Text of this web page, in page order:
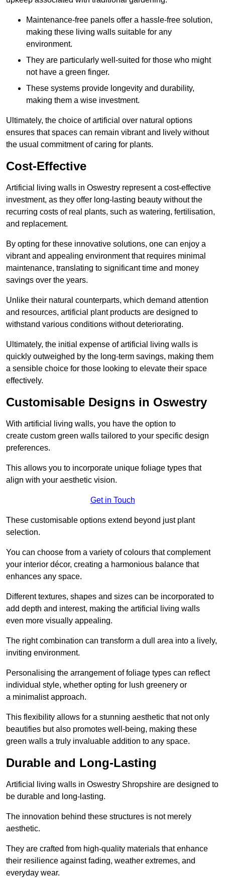
Maintenance-free panels offer a hassle-free solution,
making these living walls suitable for any
environment.
They are particularly well-suited for those who might
not have a green finger.
These systems provide longevity and durability,
making them a wise investment.
Ultimately, the choice of artificial over natural options
ensures that spaces can remain vibrant and lively without
the usual commitment of caring for plants.
Cost-Effective
Artificial living walls in Oswestry represent a cost-effective
investment, as they offer long-lasting beauty without the
recurring costs of real plants, such as watering, fertilisation,
and replacement.
By opting for these innovative solutions, one can enjoy a
vibrant and appealing environment that requires minimal
maintenance, translating to significant time and money
savings over the years.
Unlike their natural counterparts, which demand attention
and resources, artificial plant products are designed to
withstand various conditions without deteriorating.
Ultimately, the initial expense of artificial living walls is
quickly outweighed by the long-term savings, making them
a sensible choice for those looking to elevate their space
effectively.
Customisable Designs in Oswestry
With artificial living walls, you have the option to
create custom green walls tailored to your specific design
preferences.
This allows you to incorporate unique foliage types that
align with your aesthetic vision.
Get in Touch
These customisable options extend beyond just plant
selection.
You can choose from a variety of colours that complement
your interior décor, creating a harmonious balance that
enhances any space.
Different textures, shapes and sizes can be incorporated to
add depth and interest, making the artificial living walls
even more visually appealing.
The right combination can transform a dull area into a lively,
inviting environment.
Personalising the arrangement of foliage types can reflect
individual style, whether opting for lush greenery or
a minimalist approach.
This flexibility allows for a stunning aesthetic that not only
beautifies but also promotes well-being, making these
green walls a truly invaluable addition to any space.
Durable and Long-Lasting
Artificial living walls in Oswestry Shropshire are designed to
be durable and long-lasting.
The innovation behind these structures is not merely
aesthetic.
They are crafted from high-quality materials that enhance
their resilience against fading, weather extremes, and
everyday wear.